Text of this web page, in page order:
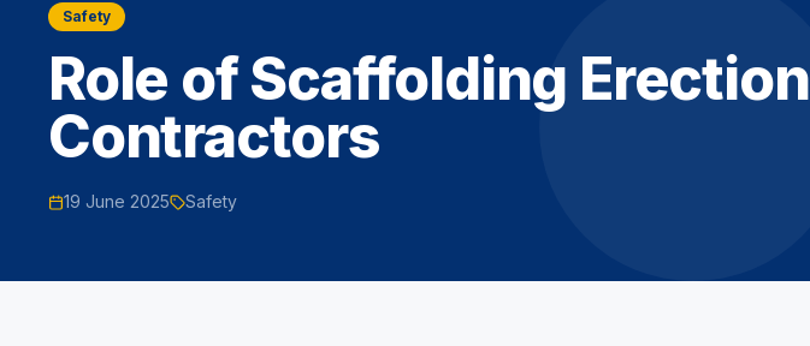
Safety
Role of Scaffolding Erection
Contractors
19 June 2025 Safety